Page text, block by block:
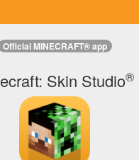
Official MINECRAFT® app
Skin Studio®